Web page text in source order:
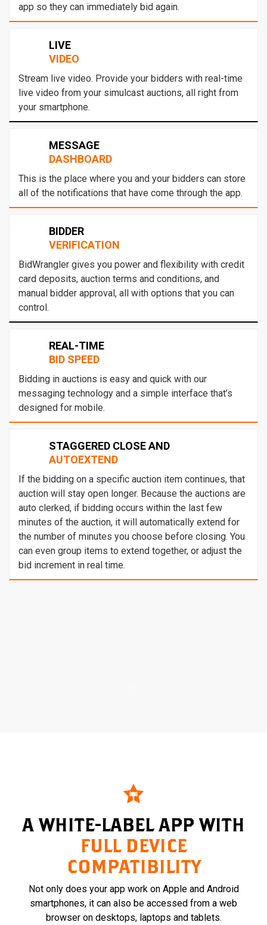
app so they can immediately bid again.
LIVE
VIDEO
Stream live video. Provide your bidders with real-time
live video from your simulcast auctions, all right from
your smartphone.
MESSAGE
DASHBOARD
This is the place where you and your bidders can store
all of the notifications that have come through the app.
BIDDER
VERIFICATION
BidWrangler gives you power and flexibility with credit
card deposits, auction terms and conditions, and
manual bidder approval, all with options that you can
control.
REAL-TIME
BID SPEED
Bidding in auctions is easy and quick with our
messaging technology and a simple interface that’s
designed for mobile.
STAGGERED CLOSE AND
AUTOEXTEND
If the bidding on a specific auction item continues, that
auction will stay open longer. Because the auctions are
auto clerked, if bidding occurs within the last few
minutes of the auction, it will automatically extend for
the number of minutes you choose before closing. You
can even group items to extend together, or adjust the
bid increment in real time.
A WHITE-LABEL APP WITH
FULL DEVICE
COMPATIBILITY
Not only does your app work on Apple and Android
smartphones, it can also be accessed from a web
browser on desktops, laptops and tablets.